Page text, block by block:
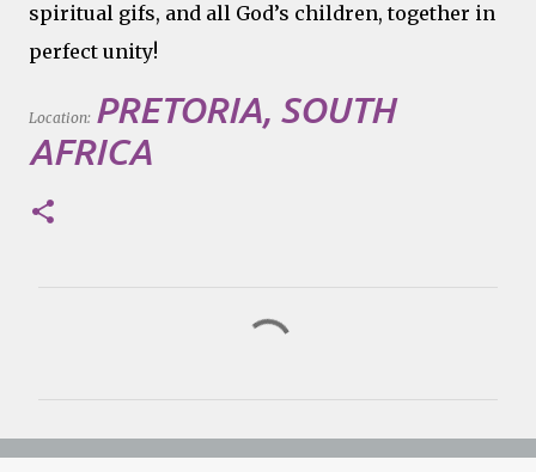
spiritual gifs, and all God’s children, together in
perfect unity!
Location: PRETORIA, SOUTH
AFRICA
e